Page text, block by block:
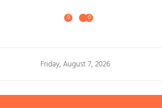
0 0
Friday, August 7, 2026